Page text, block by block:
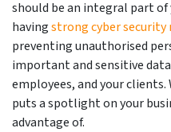
should be an integral part of
havingstrong cyber security
preventing unauthorised
important and sensitive
employees, and your
puts a spotlight on your
advantage of.